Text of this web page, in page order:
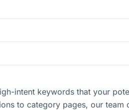
intent keywords that your
to category pages, our